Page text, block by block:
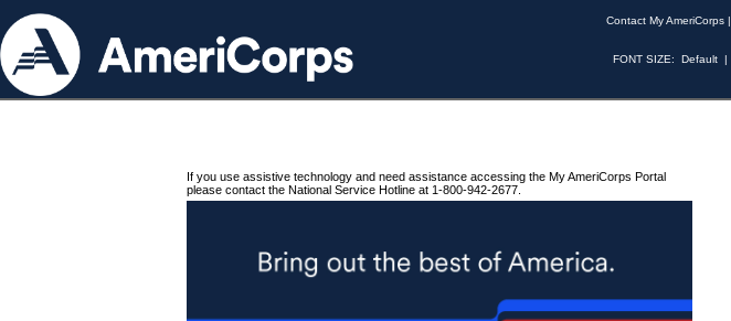
Contact My AmeriCorps |
FONT SIZE: Default |
If you use assistive technology and need assistance accessing the My AmeriCorps Portal
please contact the National Service Hotline at 1-800-942-2677.